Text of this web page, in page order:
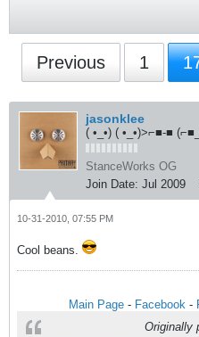
Previous 1
jasonklee
( •_•) ( •_•)>⌐■-■
StanceWorks OG
Join Date: Jul 2009
10-31-2010, 07:55 PM
Cool beans.
Main Page- Facebook-
Originally